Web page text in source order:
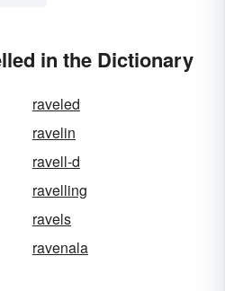
in the Dictionary
raveled
ravelin
ravell-d
ravelling
ravels
ravenala